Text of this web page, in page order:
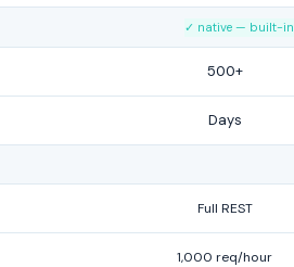
✓ native — built-in
500+
Days
Full REST
1,000 req/hour